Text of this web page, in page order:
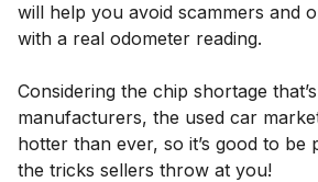
will help you avoid scammers and
with a real odometer reading.
Considering the chip shortage
manufacturers, the used car
hotter than ever, so it’s good to be
the tricks sellers throw at you!